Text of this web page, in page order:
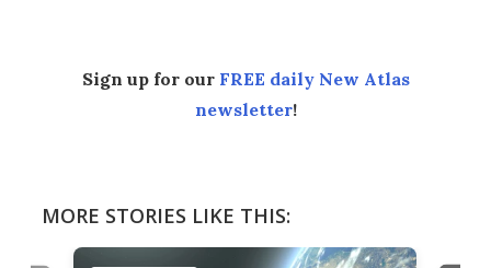
Sign up for our FREE daily New Atlas
newsletter!
MORE STORIES LIKE THIS: